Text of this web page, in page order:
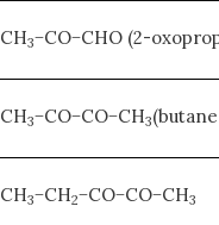
CH3−CO−CHO (2-
CH3−CO−CO−CH3
CH3−CH2−CO−CO−CH3